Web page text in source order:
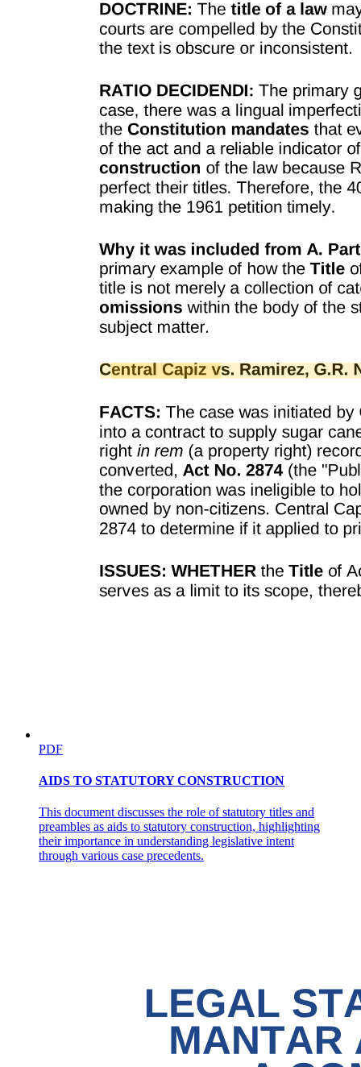
Requirements for repatriation under R A eight seven
PDF
AIDS TO STATUTORY CONSTRUCTION
This document discusses the role of statutory titles and
preambles as aids to statutory construction, highlighting
their importance in understanding legislative intent
through various case precedents.